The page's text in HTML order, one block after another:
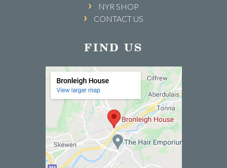
NYR SHOP
CONTACT US
FIND US